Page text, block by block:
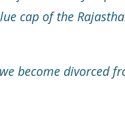
cap of the
become divorced